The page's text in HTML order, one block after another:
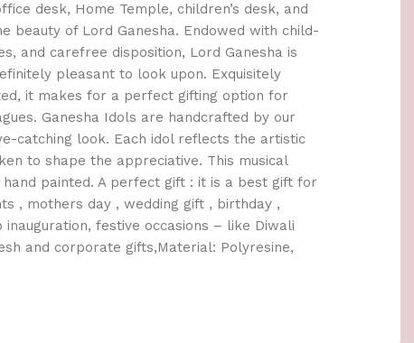
desk, Home Temple, children’s desk, and
beauty of Lord Ganesha. Endowed with child-
and carefree disposition, Lord Ganesha is
pleasant to look upon. Exquisitely
it makes for a perfect gifting option for
Ganesha Idols are handcrafted by our
catching look. Each idol reflects the artistic
to shape the appreciative. This musical
hand painted. A perfect gift : it is a best gift for
, mothers day , wedding gift , birthday ,
festive occasions – like Diwali
and corporate gifts,Material: Polyresine,